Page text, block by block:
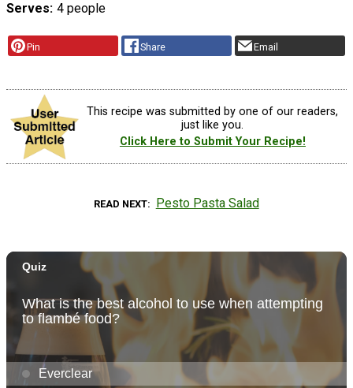
Serves 4 people
Pin Share Email
This recipe was submitted by one of our readers,
just like you.
Click Here to Submit Your Recipe!
READ NEXT Pesto Pasta Salad